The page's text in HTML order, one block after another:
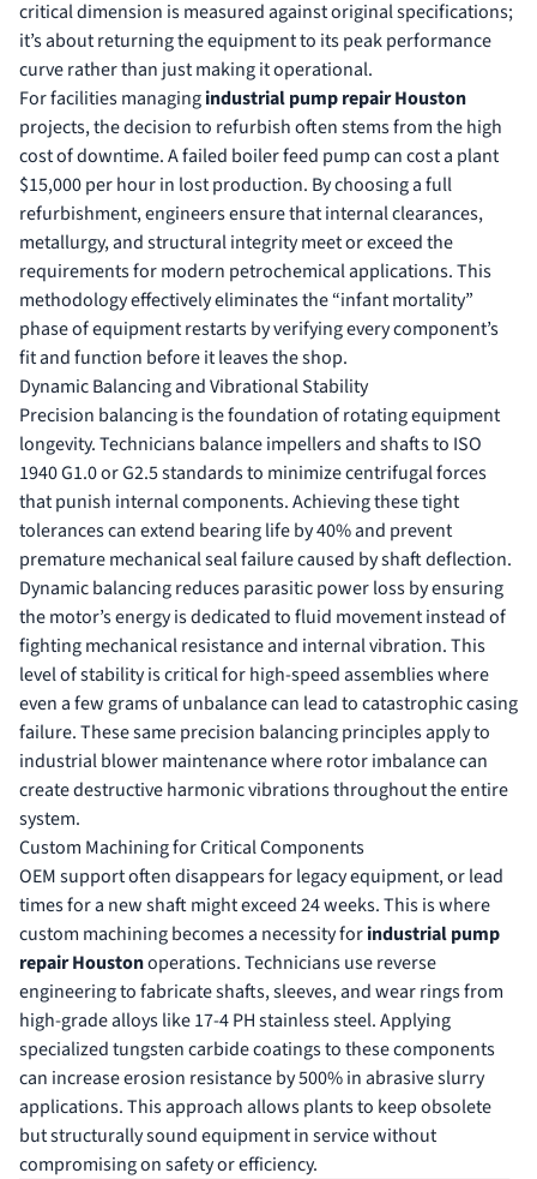
critical dimension is measured against original specifications;
it’s about returning the equipment to its peak performance
curve rather than just making it operational.
For facilities managingindustrial pump repair Houston
projects, the decision to refurbish often stems from the high
cost of downtime. A failed boiler feed pump can cost a plant
$15,000 per hour in lost production. By choosing a full
refurbishment, engineers ensure that internal clearances,
metallurgy, and structural integrity meet or exceed the
requirements for modern petrochemical applications. This
methodology effectively eliminates the “infant mortality”
phase of equipment restarts by verifying every component’s
fit and function before it leaves the shop.
Dynamic Balancing and Vibrational Stability
Precision balancing is the foundation of rotating equipment
longevity. Technicians balance impellers and shafts to ISO
1940 G1.0 or G2.5 standards to minimize centrifugal forces
that punish internal components. Achieving these tight
tolerances can extend bearing life by 40% and prevent
premature mechanical seal failure caused by shaft deflection.
Dynamic balancing reduces parasitic power loss by ensuring
the motor’s energy is dedicated to fluid movement instead of
fighting mechanical resistance and internal vibration. This
level of stability is critical for high-speed assemblies where
even a few grams of unbalance can lead to catastrophic casing
failure. These same precision balancing principles apply to
industrial blower maintenancewhere rotor imbalance can
create destructive harmonic vibrations throughout the entire
system.
Custom Machining for Critical Components
OEM support often disappears for legacy equipment, or lead
times for a new shaft might exceed 24 weeks. This is where
custom machining becomes a necessity forindustrial pump
repair Houstonoperations. Technicians use reverse
engineering to fabricate shafts, sleeves, and wear rings from
high-grade alloys like 17-4 PH stainless steel. Applying
specialized tungsten carbide coatings to these components
can increase erosion resistance by 500% in abrasive slurry
applications. This approach allows plants to keep obsolete
but structurally sound equipment in service without
compromising on safety or efficiency.